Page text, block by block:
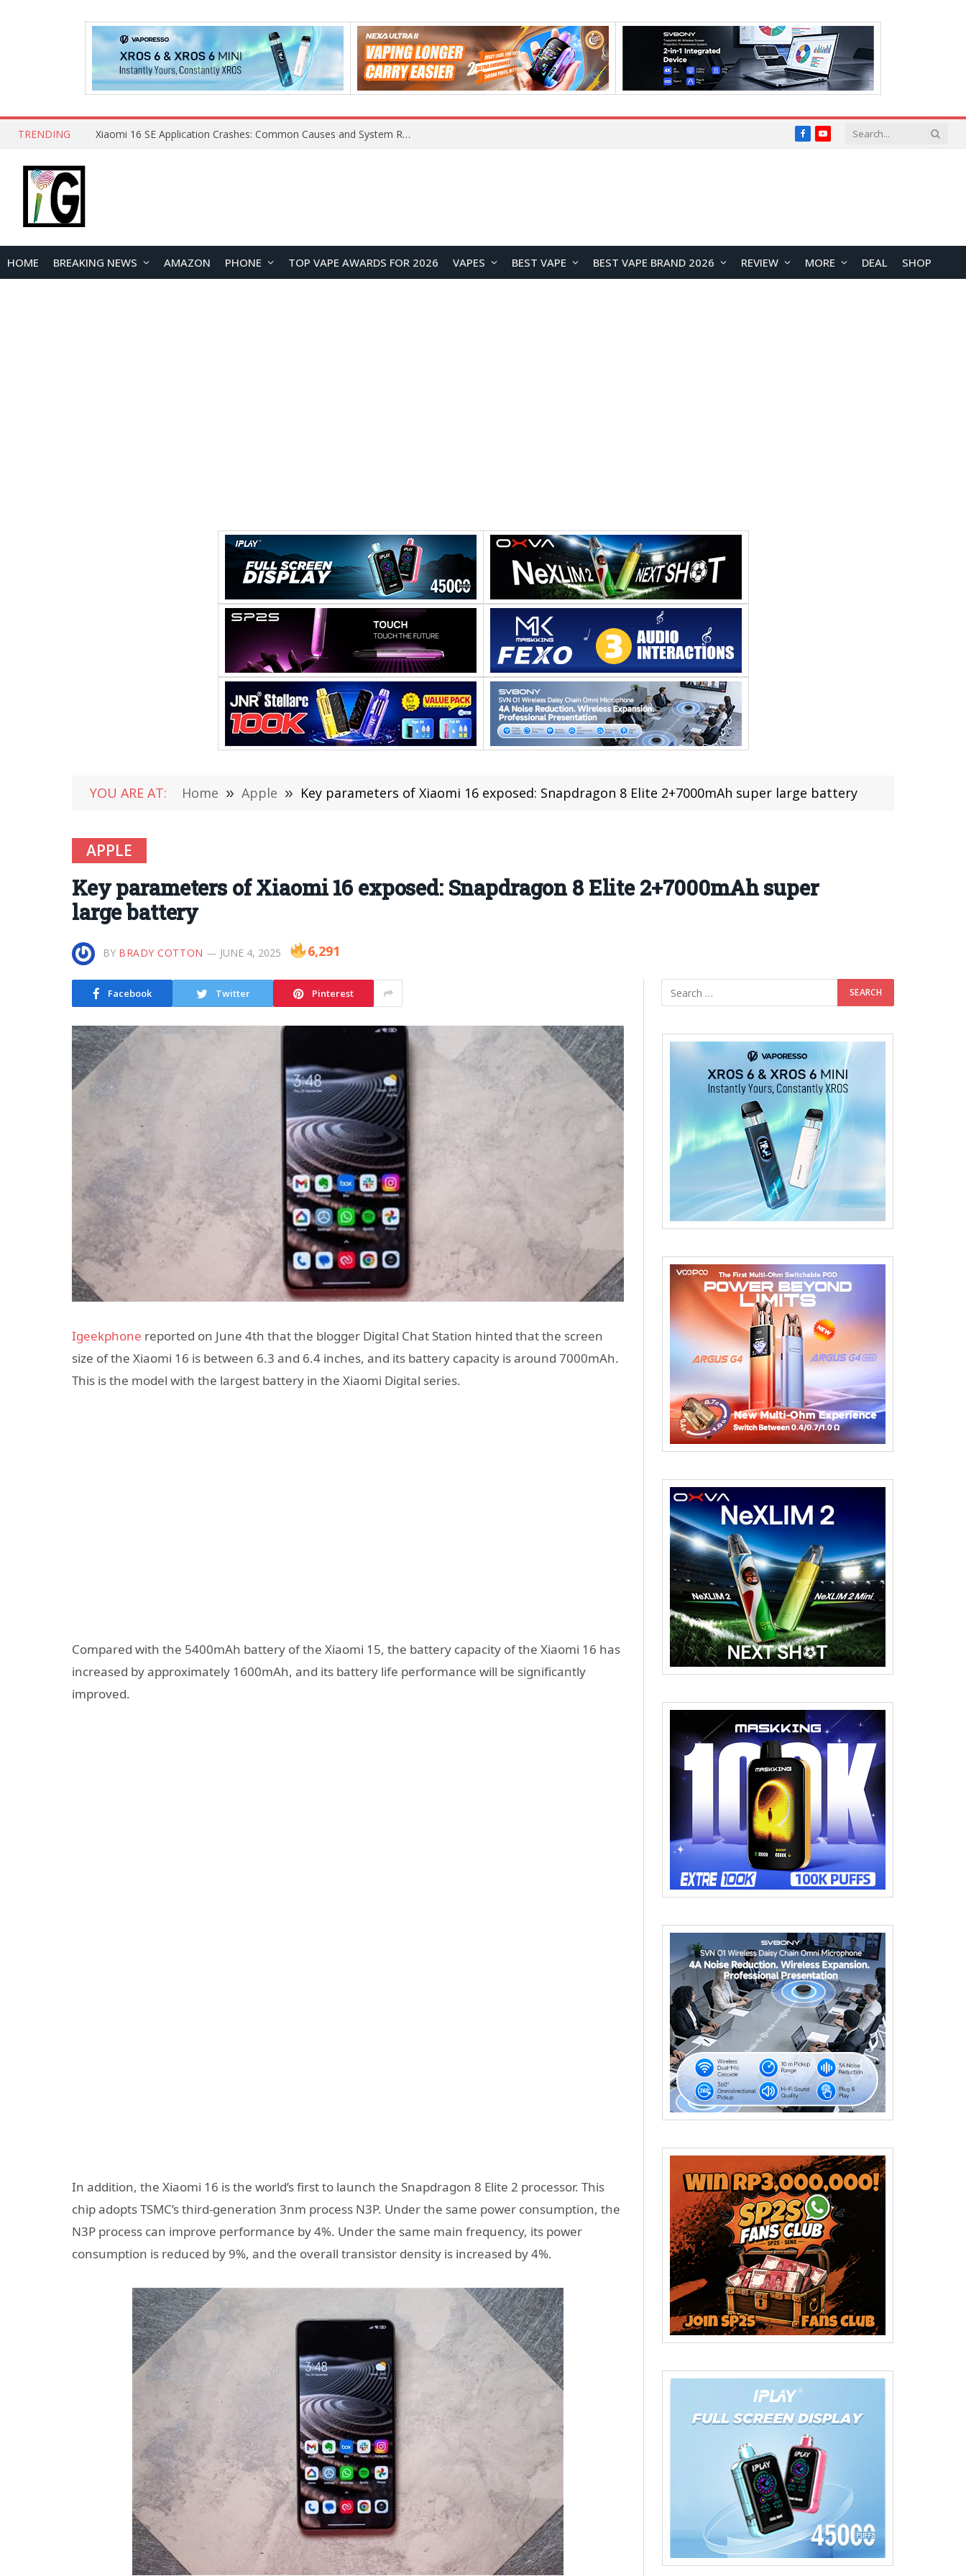
TRENDING OpenAI Reportedly Preparing to Launch “Astra” Next Week, Rumored to Be Its Largest Model Since GPT-4.5 FacebookYouTube
HOME BREAKING NEWS AMAZON PHONE TOP VAPE AWARDS FOR 2026 VAPES BEST VAPE BEST VAPE BRAND 2026 REVIEW MORE DEAL SHOP
YOU ARE AT: Home » Apple » Key parameters of Xiaomi 16 exposed: Snapdragon 8 Elite 2+7000mAh super large battery
APPLE
Key parameters of Xiaomi 16 exposed: Snapdragon 8 Elite 2+7000mAh super
large battery
BY BRADY COTTON JUNE 4, 2025 6,291
Facebook Twitter Pinterest
Igeekphone reported on June 4th that the blogger Digital Chat Station hinted that the screen
size of the Xiaomi 16 is between 6.3 and 6.4 inches, and its battery capacity is around 7000mAh.
This is the model with the largest battery in the Xiaomi Digital series.
Compared with the 5400mAh battery of the Xiaomi 15, the battery capacity of the Xiaomi 16 has
increased by approximately 1600mAh, and its battery life performance will be significantly
improved.
In addition, the Xiaomi 16 is the world’s first to launch the Snapdragon 8 Elite 2 processor. This
chip adopts TSMC’s third-generation 3nm process N3P. Under the same power consumption, the
N3P process can improve performance by 4%. Under the same main frequency, its power
consumption is reduced by 9%, and the overall transistor density is increased by 4%.